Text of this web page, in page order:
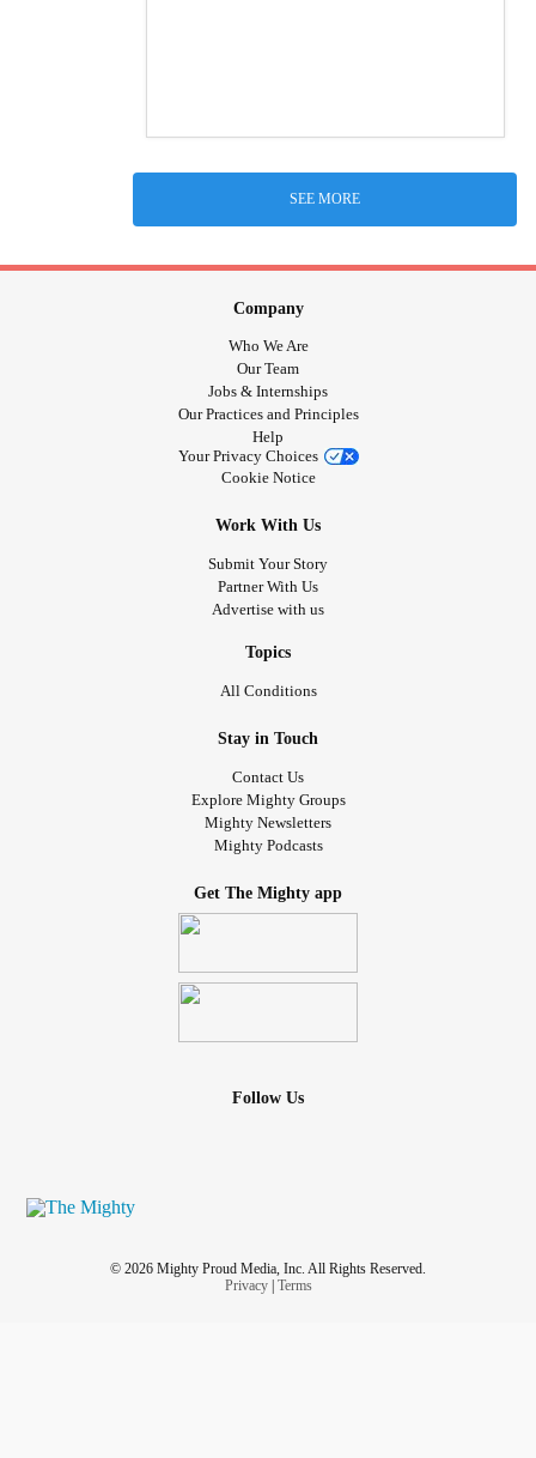
SEE MORE
Company
Who We Are
Our Team
Jobs & Internships
Our Practices and Principles
Help
Your Privacy Choices
Cookie Notice
Work With Us
Submit Your Story
Partner With Us
Advertise with us
Topics
All Conditions
Stay in Touch
Contact Us
Explore Mighty Groups
Mighty Newsletters
Mighty Podcasts
Get The Mighty app
Follow Us
© 2026 Mighty Proud Media, Inc. All Rights Reserved.
Privacy| Terms